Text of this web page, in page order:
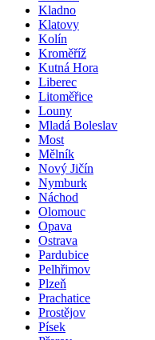
Kladno
Klatovy
Kolín
Kroměříž
Kutná Hora
Liberec
Litoměřice
Louny
Mladá Boleslav
Most
Mělník
Nový Jičín
Nymburk
Náchod
Olomouc
Opava
Ostrava
Pardubice
Pelhřimov
Plzeň
Prachatice
Prostějov
Písek